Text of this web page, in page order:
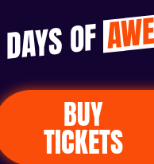
OF
BUY
TICKETS